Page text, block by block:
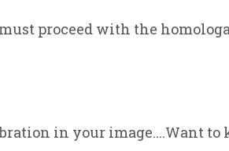
proceed with the
in your image....Want